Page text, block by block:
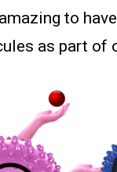
to
as part of